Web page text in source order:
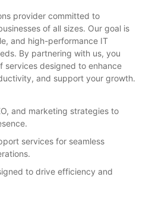
provider committed to
of all sizes. Our goal is
and high-performance IT
By partnering with us, you
services designed to enhance
and support your growth.
and marketing strategies to
services for seamless
to drive efficiency and